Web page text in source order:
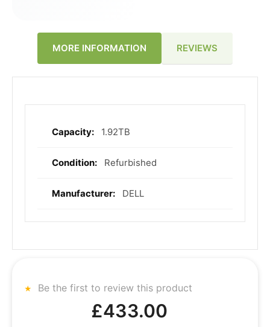
MORE INFORMATION REVIEWS
More
1.92TB
Refurbished
DELL
Be the first to review this product
£433.00